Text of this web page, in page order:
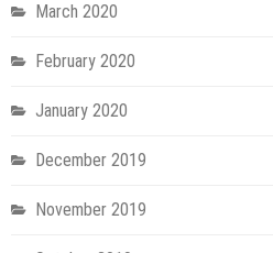
March 2020
February 2020
January 2020
December 2019
November 2019